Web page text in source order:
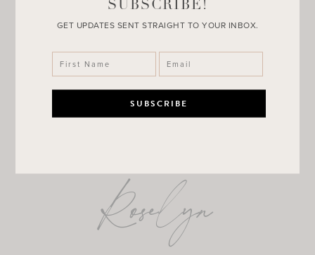
Roselyn
SUBSCRIBE!
GET UPDATES SENT STRAIGHT TO YOUR INBOX.